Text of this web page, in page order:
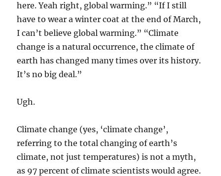
here. Yeah right, global warming.” “If I still
have to wear a winter coat at the end of March,
I can’t believe global warming.” “Climate
change is a natural occurrence, the climate of
earth has changed many times over its history.
It’s no big deal.”
Ugh.
Climate change (yes, ‘climate change’,
referring to the total changing of earth’s
climate, not just temperatures) is not a myth,
as 97 percent of climate scientists would agree.